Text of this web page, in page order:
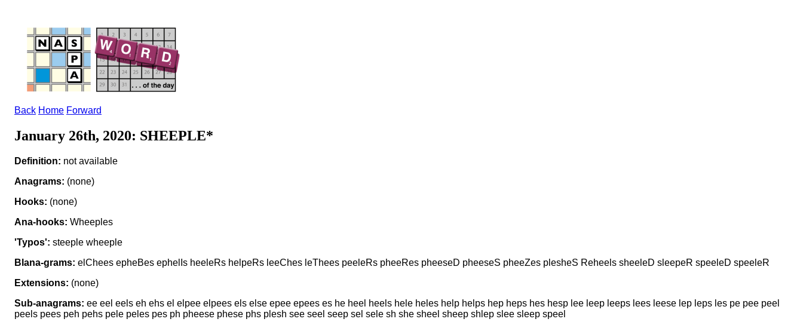
Back Home Forward
January 26th, 2020: SHEEPLE*
Definition: not available
Anagrams: (none)
Hooks: (none)
Ana-hooks: Wheeples
'Typos': steeple wheeple
Blana-grams: elChees epheBes ephelIs heeleRs helpeRs leeChes leThees peeleRs pheeRes pheeseD pheeseS pheeZes plesheS Reheels sheeleD sleepeR speeleD speeleR
Extensions: (none)
Sub-anagrams: ee eel eels eh ehs el elpee elpees els else epee epees es he heel heels hele heles help helps hep heps hes hesp lee leep leeps lees leese lep leps les pe pee peel
peels pees peh pehs pele peles pes ph pheese phese phs plesh see seel seep sel sele sh she sheel sheep shlep slee sleep speel